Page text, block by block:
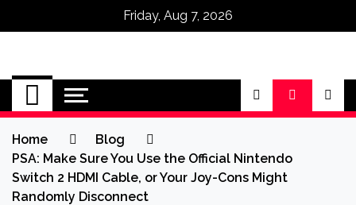
Friday, Aug 7, 2026
Omega Ultra
Home
Blog
PSA: Make Sure You Use the Official Nintendo
Switch 2 HDMI Cable, or Your Joy-Cons Might
Randomly Disconnect